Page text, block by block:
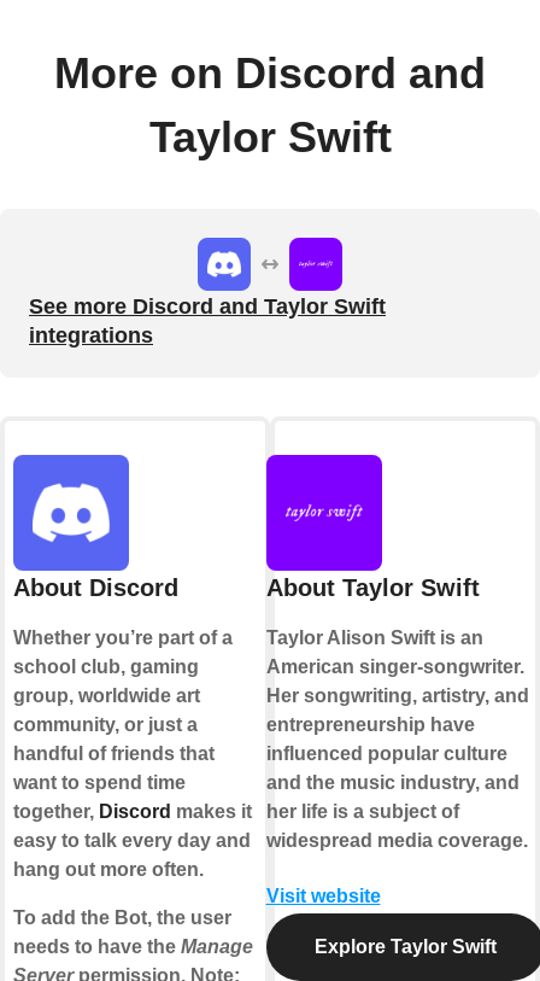
More on Discord and
Taylor Swift
See more Discord and Taylor Swift
integrations
About Discord
Whether you’re part of a
school club, gaming
group, worldwide art
community, or just a
handful of friends that
want to spend time
together, Discord makes it
easy to talk every day and
hang out more often.
To add the Bot, the user
needs to have the Manage
Serverpermission. Note:
About Taylor Swift
Taylor Alison Swift is an
American singer-songwriter.
Her songwriting, artistry, and
entrepreneurship have
influenced popular culture
and the music industry, and
her life is a subject of
widespread media coverage.
Visit website
Explore Taylor Swift